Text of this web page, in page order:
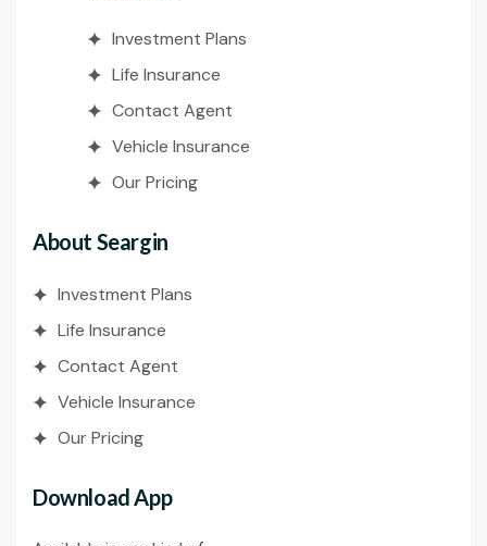
Investment Plans
Life Insurance
Contact Agent
Vehicle Insurance
Our Pricing
About Seargin
Investment Plans
Life Insurance
Contact Agent
Vehicle Insurance
Our Pricing
Download App